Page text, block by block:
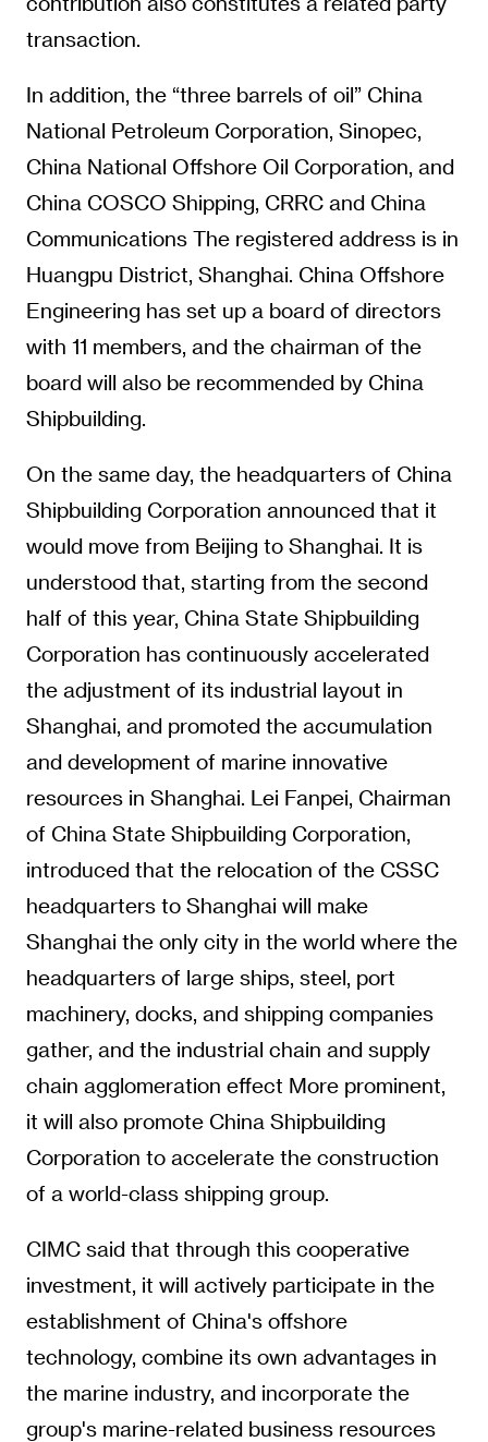
transaction.
In addition, the “three barrels of oil” China
National Petroleum Corporation, Sinopec,
China National Offshore Oil Corporation, and
China COSCO Shipping, CRRC and China
Communications The registered address is in
Huangpu District, Shanghai. China Offshore
Engineering has set up a board of directors
with 11 members, and the chairman of the
board will also be recommended by China
Shipbuilding.
On the same day, the headquarters of China
Shipbuilding Corporation announced that it
would move from Beijing to Shanghai. It is
understood that, starting from the second
half of this year, China State Shipbuilding
Corporation has continuously accelerated
the adjustment of its industrial layout in
Shanghai, and promoted the accumulation
and development of marine innovative
resources in Shanghai. Lei Fanpei, Chairman
of China State Shipbuilding Corporation,
introduced that the relocation of the CSSC
headquarters to Shanghai will make
Shanghai the only city in the world where the
headquarters of large ships, steel, port
machinery, docks, and shipping companies
gather, and the industrial chain and supply
chain agglomeration effect More prominent,
it will also promote China Shipbuilding
Corporation to accelerate the construction
of a world-class shipping group.
CIMC said that through this cooperative
investment, it will actively participate in the
establishment of China's offshore
technology, combine its own advantages in
the marine industry, and incorporate the
group's marine-related business resources